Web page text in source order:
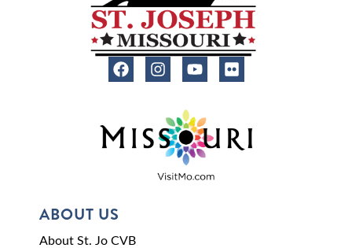
ABOUT US
About St. Jo CVB